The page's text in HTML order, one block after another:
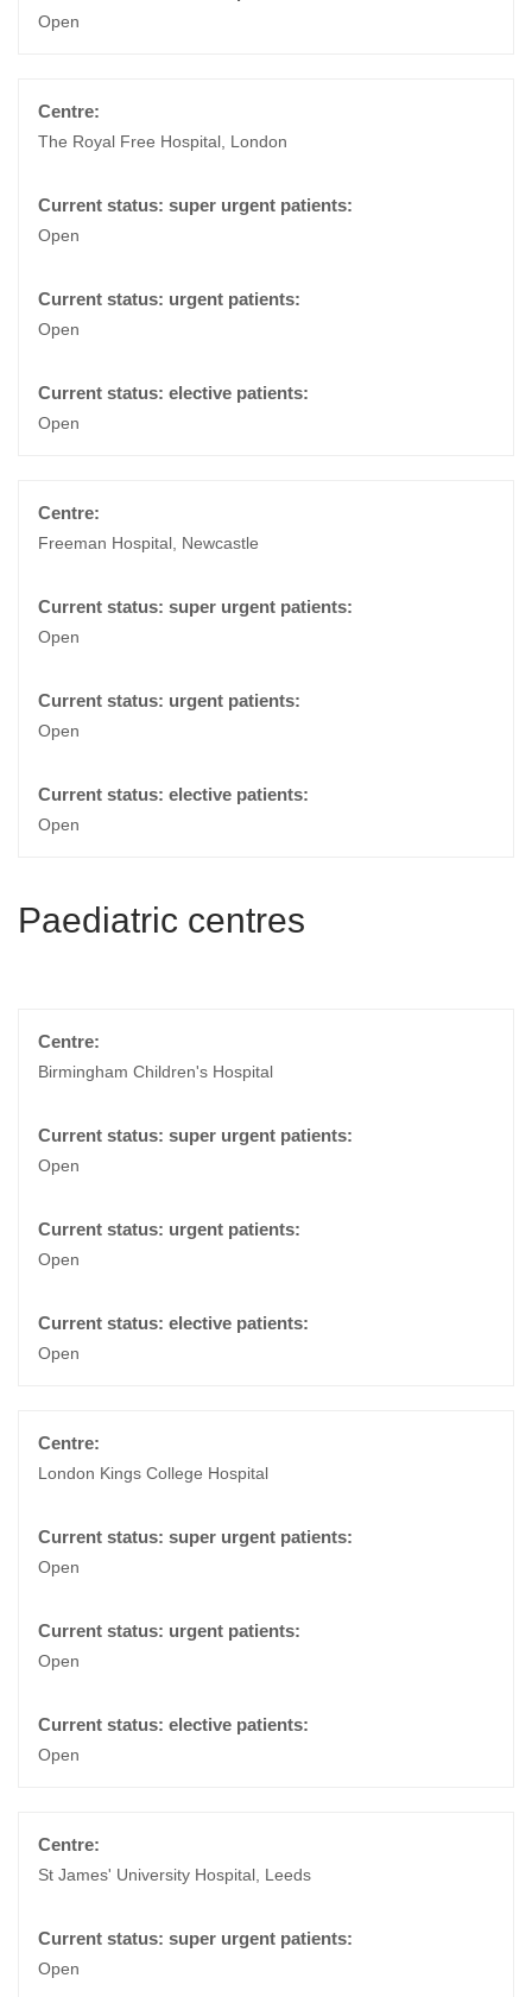
Open
The Royal Free Hospital, London
Open
Open
Open
Freeman Hospital, Newcastle
Open
Open
Open
Paediatric centres
Birmingham Children's Hospital
Open
Open
Open
London Kings College Hospital
Open
Open
Open
St James' University Hospital, Leeds
Open